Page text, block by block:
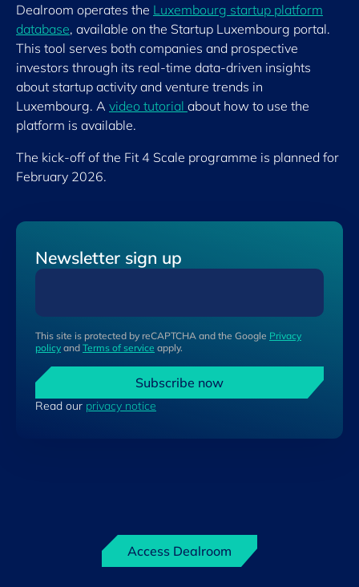
Dealroom operates the Luxembourg startup platform
database, available on the Startup Luxembourg portal.
This tool serves both companies and prospective
investors through its real-time data-driven insights
about startup activity and venture trends in
Luxembourg. A video tutorial about how to use the
platform is available.
The kick-off of the Fit 4 Scale programme is planned for
February 2026.
Newsletter sign up
This site is protected by reCAPTCHA and the Google Privacy
policy and Terms of service apply.
Subscribe now
Read our privacy notice
Access Dealroom